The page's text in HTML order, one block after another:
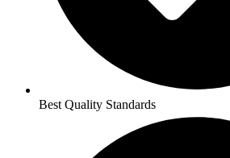
Best Quality Standards